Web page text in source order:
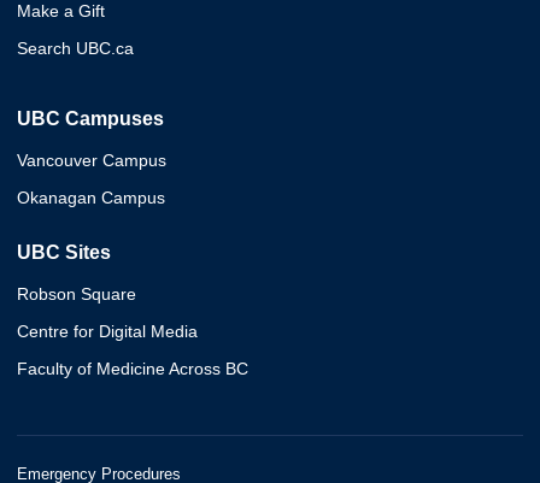
Make a Gift
Search UBC.ca
UBC Campuses
Vancouver Campus
Okanagan Campus
UBC Sites
Robson Square
Centre for Digital Media
Faculty of Medicine Across BC
Emergency Procedures